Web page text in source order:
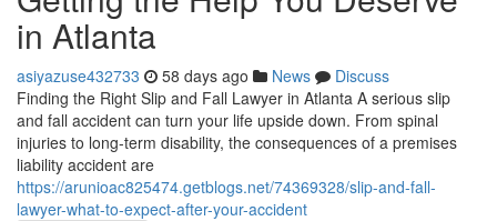
in Atlanta
asiyazuse432733 58 days ago News
Discuss
Finding the Right Slip and Fall Lawyer in Atlanta A serious slip
and fall accident can turn your life upside down. From spinal
injuries to long-term disability, the consequences of a premises
liability accident are
https://arunioac825474.getblogs.net/74369328/slip-and-fall-
lawyer-what-to-expect-after-your-accident